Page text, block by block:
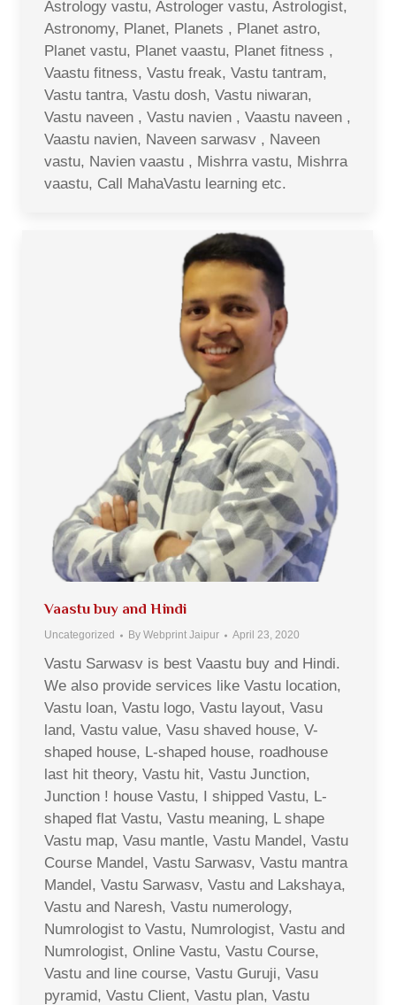
Astrology vastu, Astrologer vastu, Astrologist,
Astronomy, Planet, Planets , Planet astro,
Planet vastu, Planet vaastu, Planet fitness ,
Vaastu fitness, Vastu freak, Vastu tantram,
Vastu tantra, Vastu dosh, Vastu niwaran,
Vastu naveen , Vastu navien , Vaastu naveen ,
Vaastu navien, Naveen sarwasv , Naveen
vastu, Navien vaastu , Mishrra vastu, Mishrra
vaastu, Call MahaVastu learning etc.
Vaastu buy and Hindi
Uncategorized By Webprint Jaipur April 23, 2020
Vastu Sarwasv is best Vaastu buy and Hindi.
We also provide services like Vastu location,
Vastu loan, Vastu logo, Vastu layout, Vasu
land, Vastu value, Vasu shaved house, V-
shaped house, L-shaped house, roadhouse
last hit theory, Vastu hit, Vastu Junction,
Junction ! house Vastu, I shipped Vastu, L-
shaped flat Vastu, Vastu meaning, L shape
Vastu map, Vasu mantle, Vastu Mandel, Vastu
Course Mandel, Vastu Sarwasv, Vastu mantra
Mandel, Vastu Sarwasv, Vastu and Lakshaya,
Vastu and Naresh, Vastu numerology,
Numrologist to Vastu, Numrologist, Vastu and
Numrologist, Online Vastu, Vastu Course,
Vastu and line course, Vastu Guruji, Vasu
pyramid, Vastu Client, Vastu plan, Vastu